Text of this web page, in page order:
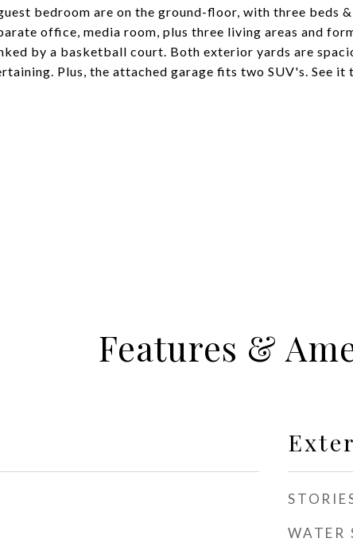
bedroom are on the ground-floor, with three beds
office, media room, plus three living areas and
by a basketball court. Both exterior yards are
Plus, the attached garage fits two SUV's. See it
Features &
WATER